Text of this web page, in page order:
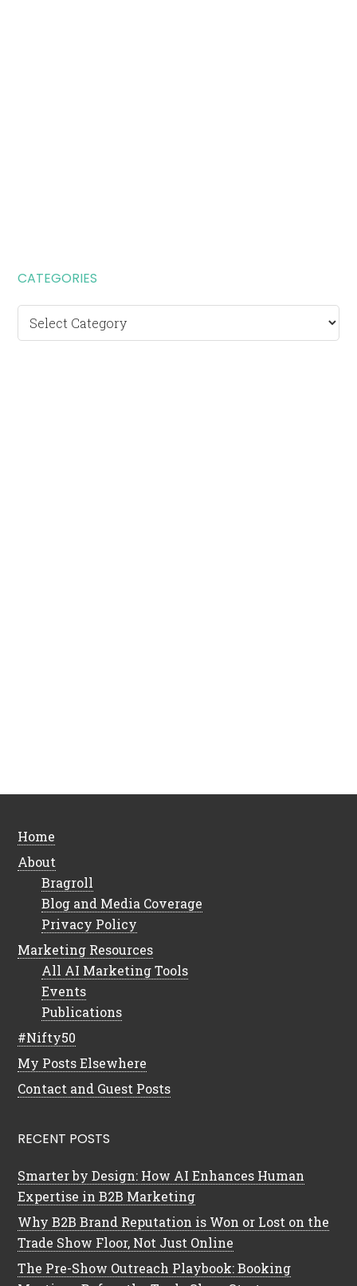
CATEGORIES
Categories
Home
About
Bragroll
Blog and Media Coverage
Privacy Policy
Marketing Resources
All AI Marketing Tools
Events
Publications
#Nifty50
My Posts Elsewhere
Contact and Guest Posts
RECENT POSTS
Smarter by Design: How AI Enhances Human
Expertise in B2B Marketing
Why B2B Brand Reputation is Won or Lost on the
Trade Show Floor, Not Just Online
The Pre-Show Outreach Playbook: Booking